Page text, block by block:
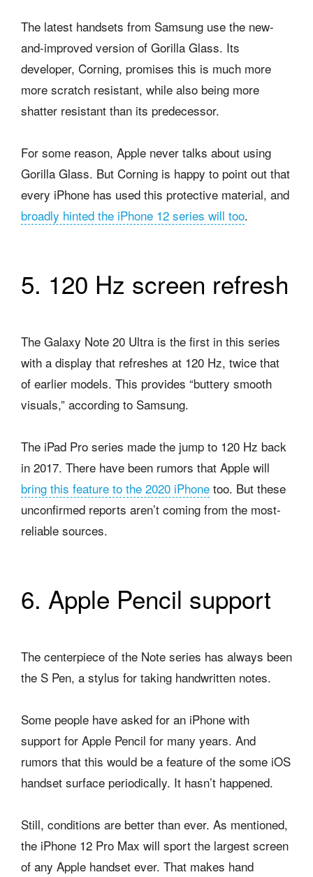
The latest handsets from Samsung use the new-
and-improved version of Gorilla Glass. Its
developer, Corning, promises this is much more
more scratch resistant, while also being more
shatter resistant than its predecessor.
For some reason, Apple never talks about using
Gorilla Glass. But Corning is happy to point out that
every iPhone has used this protective material, and
broadly hinted the iPhone 12 series will too.
5. 120 Hz screen refresh
The Galaxy Note 20 Ultra is the first in this series
with a display that refreshes at 120 Hz, twice that
of earlier models. This provides “buttery smooth
visuals,” according to Samsung.
The iPad Pro series made the jump to 120 Hz back
in 2017. There have been rumors that Apple will
bring this feature to the 2020 iPhone too. But these
unconfirmed reports aren’t coming from the most-
reliable sources.
6. Apple Pencil support
The centerpiece of the Note series has always been
the S Pen, a stylus for taking handwritten notes.
Some people have asked for an iPhone with
support for Apple Pencil for many years. And
rumors that this would be a feature of the some iOS
handset surface periodically. It hasn’t happened.
Still, conditions are better than ever. As mentioned,
the iPhone 12 Pro Max will sport the largest screen
of any Apple handset ever. That makes hand